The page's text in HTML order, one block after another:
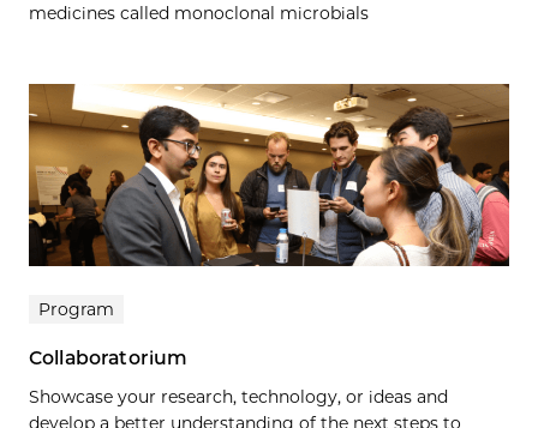
medicines called monoclonal microbials
Program
Collaboratorium
Showcase your research, technology, or ideas and
develop a better understanding of the next steps to